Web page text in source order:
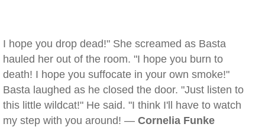
I hope you drop dead!" She screamed as Basta
hauled her out of the room. "I hope you burn to
death! I hope you suffocate in your own smoke!"
Basta laughed as he closed the door. "Just listen to
this little wildcat!" He said. "I think I'll have to watch
my step with you around! — Cornelia Funke